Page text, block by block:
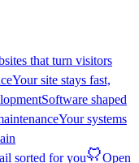
that turn visitors
Your site stays fast,
Software shaped
Your systems
sorted for you
Open